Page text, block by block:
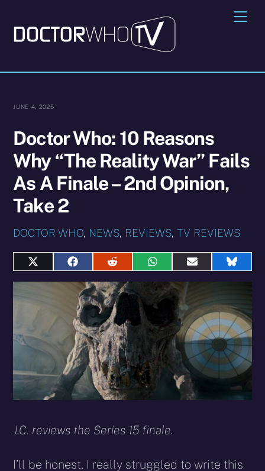
content
JUNE 4, 2025
Doctor Who: 10 Reasons
Why “The Reality War” Fails
As A Finale – 2nd Opinion,
Take 2
DOCTOR WHO, NEWS, REVIEWS,TV REVIEWS
Share
on
(Twitter)
Share
on
Facebook
Share
on
Reddit
Share
on
WhatsApp
Share
on
mail
Share
on
J.C. reviews the Series 15 finale.
I’ll be honest, I really struggled to write this